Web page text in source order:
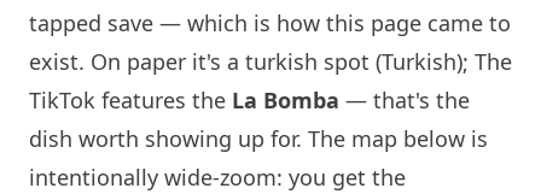
tapped save — which is how this page came to
exist. On paper it's a turkish spot (Turkish); The
TikTok features the La Bomba — that's the
dish worth showing up for. The map below is
intentionally wide-zoom: you get the